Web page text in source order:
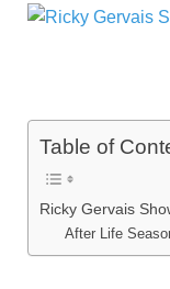
Table of
Ricky Gervais
After Life